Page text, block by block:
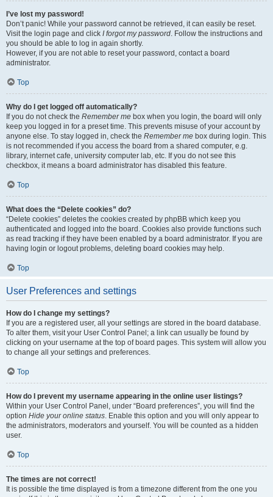
I’ve lost my password!
Don’t panic! While your password cannot be retrieved, it can easily be reset.
Visit the login page and click I forgot my password. Follow the instructions and
you should be able to log in again shortly.
However, if you are not able to reset your password, contact a board
administrator.
Top
Why do I get logged off automatically?
If you do not check the Remember me box when you login, the board will only
keep you logged in for a preset time. This prevents misuse of your account by
anyone else. To stay logged in, check the Remember me box during login. This
is not recommended if you access the board from a shared computer, e.g.
library, internet cafe, university computer lab, etc. If you do not see this
checkbox, it means a board administrator has disabled this feature.
Top
What does the “Delete cookies” do?
“Delete cookies” deletes the cookies created by phpBB which keep you
authenticated and logged into the board. Cookies also provide functions such
as read tracking if they have been enabled by a board administrator. If you are
having login or logout problems, deleting board cookies may help.
Top
User Preferences and settings
How do I change my settings?
If you are a registered user, all your settings are stored in the board database.
To alter them, visit your User Control Panel; a link can usually be found by
clicking on your username at the top of board pages. This system will allow you
to change all your settings and preferences.
Top
How do I prevent my username appearing in the online user listings?
Within your User Control Panel, under “Board preferences”, you will find the
option Hide your online status. Enable this option and you will only appear to
the administrators, moderators and yourself. You will be counted as a hidden
user.
Top
The times are not correct!
It is possible the time displayed is from a timezone different from the one you